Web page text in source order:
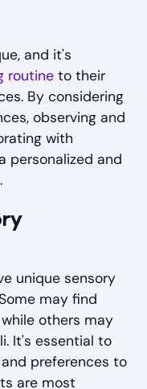
and it's
routine to their
By considering
observing and
with
personalized and
unique sensory
may find
others may
It's essential to
preferences to
are most